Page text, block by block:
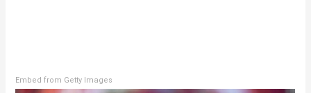
Embed from Getty Images